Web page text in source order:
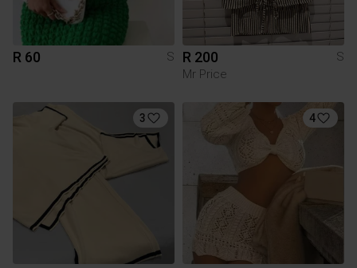
R 60 S R 200
S
Mr Price
3 4